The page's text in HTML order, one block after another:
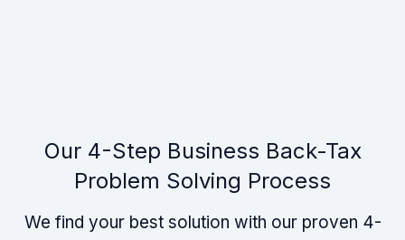
Our 4-Step Business Back-Tax
Problem Solving Process
We find your best solution with our proven 4-